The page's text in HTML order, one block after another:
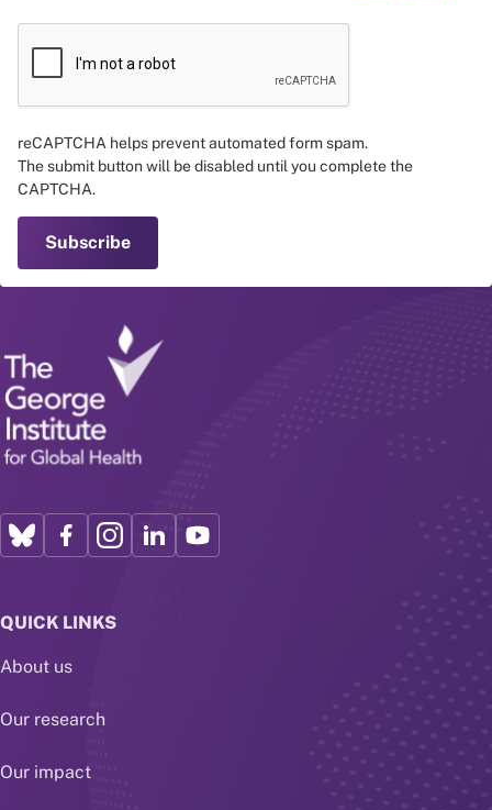
reCAPTCHA helps prevent automated form spam.
The submit button will be disabled until you complete the
CAPTCHA.
QUICK LINKS
About us
Our research
Our impact